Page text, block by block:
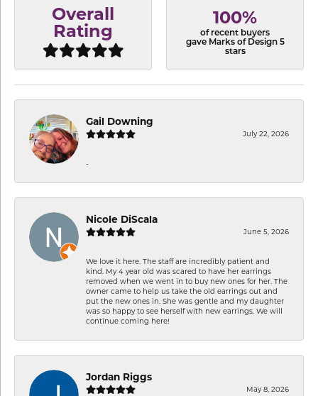
Overall
Rating
100%
of recent buyers
gave Marks of Design 5
stars
Gail Downing
July 22, 2026
-
Nicole DiScala
June 5, 2026
We love it here. The staff are incredibly patient and
kind. My 4 year old was scared to have her earrings
removed when we went in to buy new ones for her. The
owner came to help us take the old earrings out and
put the new ones in. She was gentle and my daughter
was so happy to see herself with new earrings. We will
continue coming here!
Jordan Riggs
May 8, 2026